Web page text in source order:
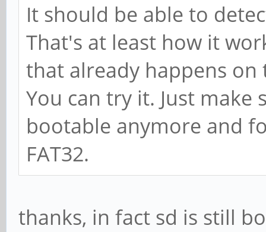
It should be able to
That's at least how it
that already happens
You can try it. Just
bootable anymore and
FAT32.
thanks, in fact sd is still